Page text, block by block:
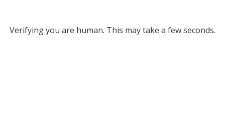
Verifying you are human. This may take a few seconds.